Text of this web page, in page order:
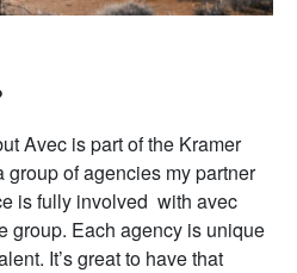
Avec is part of the Kramer
of agencies my partner
is fully involved with avec
group. Each agency is unique
It’s great to have that